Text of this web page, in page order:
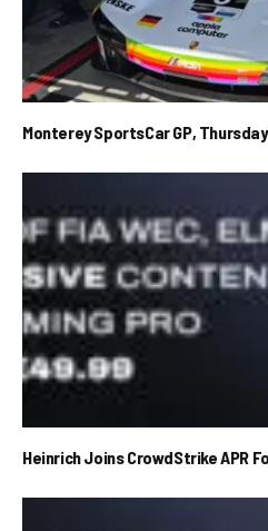
Monterey SportsCar GP,
Heinrich Joins CrowdStrike APR